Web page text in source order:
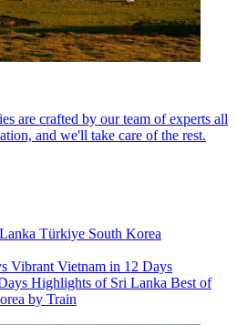
are crafted by our team of experts all
and we'll take care of the rest.
Türkiye South Korea
Vibrant Vietnam in 12 Days
Highlights of Sri Lanka Best of
by Train